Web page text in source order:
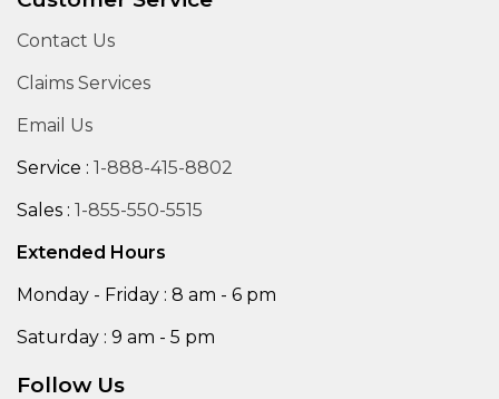
Contact Us
Claims Services
Email Us
Service : 1-888-415-8802
Sales : 1-855-550-5515
Extended Hours
Monday - Friday : 8 am - 6 pm
Saturday : 9 am - 5 pm
Follow Us